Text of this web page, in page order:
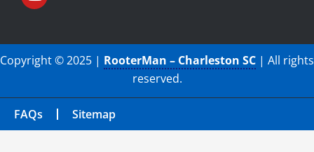
Copyright © 2025 | RooterMan – Charleston SC | All rights
reserved.
FAQs Sitemap